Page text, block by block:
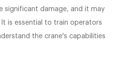
significant damage, and it may
is essential to train operators
the crane's capabilities